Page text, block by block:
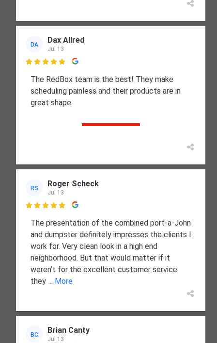
DA Dax Allred
Jul 13

The RedBox team is the best! They make
scheduling painless and their products are in
great shape.
RS Roger Scheck
Jul 13

The presentation of the combined port-a-John
and dumpster definitely impresses the clients I
work for. Very clean look in a high end
neighborhood. But that would matter if it
weren’t for the excellent customer service
they ... More
BC Brian Canty
Jul 13